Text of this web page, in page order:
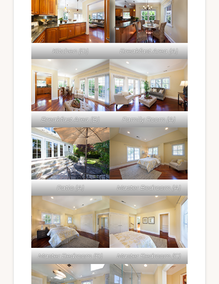
Kitchen (D) Breakfast Area (A)
Breakfast Area (B) Family Room (A)
Patio (A) Master Bedroom (A)
Master Bedroom (B) Master Bedroom (C)